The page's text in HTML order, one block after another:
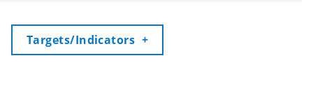
Toggle
Targets/Indicators +